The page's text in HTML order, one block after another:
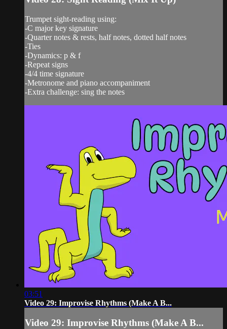
Trumpet sight-reading using:
-C major key signature
-Quarter notes & rests, half notes, dotted half notes
-Ties
-Dynamics: p & f
-Repeat signs
-4/4 time signature
-Metronome and piano accompaniment
-Extra challenge: sing the notes
03:51
Video 29: Improvise Rhythms (Make A B...
Video 29: Improvise Rhythms (Make A B...